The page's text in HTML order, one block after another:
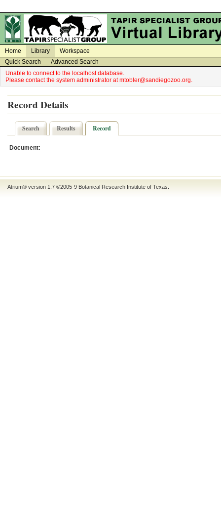
Home Library
Workspace
Quick Search
Advanced Search
Unable to connect to the localhost database.
Please contact the system administrator at mtobler@sandiegozoo.org.
Record Details
Search Results Record
Document:
Atrium® version 1.7 ©2005-9 Botanical Research Institute of Texas